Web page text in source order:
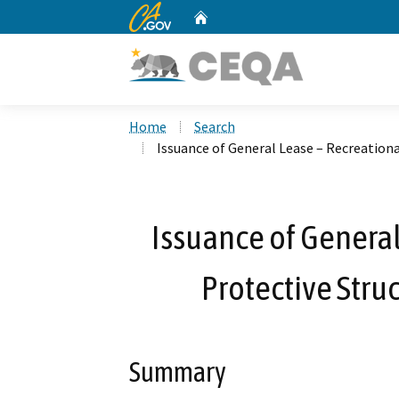
CA.gov
Home
Search
Issuance of General Lease –
Issuance of
Protective
Summary